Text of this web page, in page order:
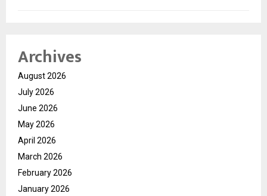
Archives
August 2026
July 2026
June 2026
May 2026
April 2026
March 2026
February 2026
January 2026